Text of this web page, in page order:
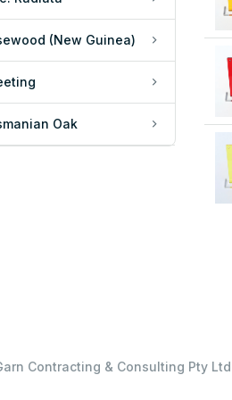
(New Guinea)
Oak
Contracting & Consulting Pty